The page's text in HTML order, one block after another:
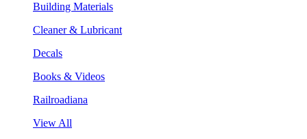
Building Materials
Cleaner & Lubricant
Decals
Books & Videos
Railroadiana
View All